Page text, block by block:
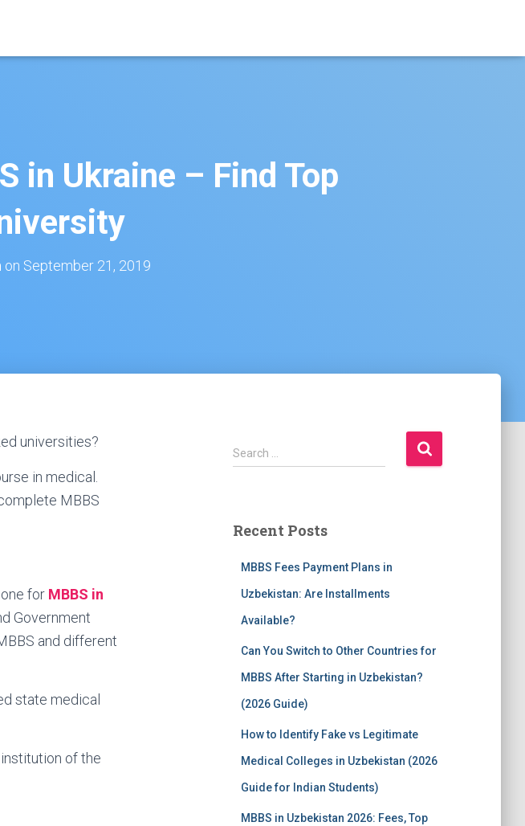
in Ukraine – Find Top
on September 21, 2019
universities?
in medical.
MBBS
for MBBS in
Government
and different
state medical
of the
S
e
h
Search …
Recent Posts
MBBS Fees Payment Plans in
Uzbekistan: Are Installments
Available?
Can You Switch to Other Countries for
MBBS After Starting in Uzbekistan?
(2026 Guide)
How to Identify Fake vs Legitimate
Medical Colleges in Uzbekistan (2026
Guide for Indian Students)
MBBS in Uzbekistan 2026: Fees, Top